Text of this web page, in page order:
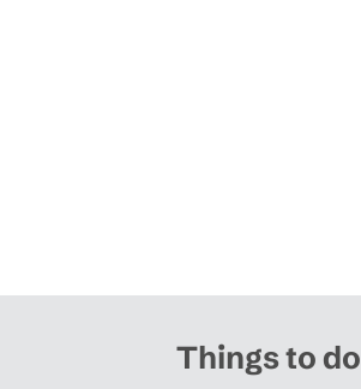
Things to do